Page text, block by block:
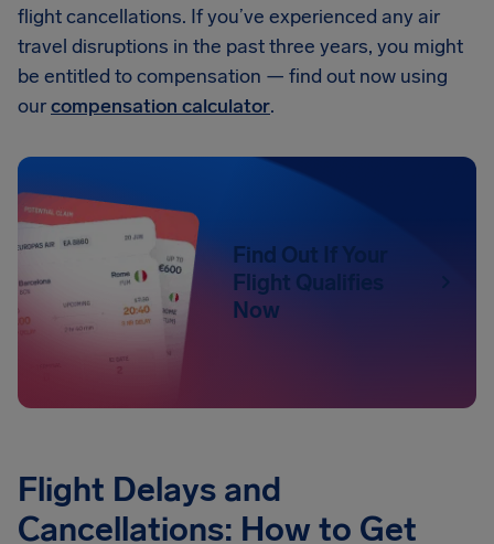
flight cancellations. If you’ve experienced any air
travel disruptions in the past three years, you might
be entitled to compensation — find out now using
ourcompensation calculator.
Find Out If Your
Flight Qualifies
Now
Flight Delays and
Cancellations: How to Get